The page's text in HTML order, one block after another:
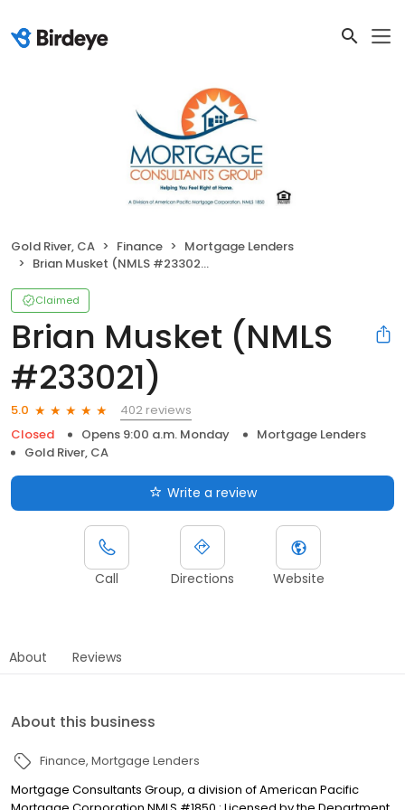
Gold River, CA Finance
Mortgage Lenders
Brian Musket (NMLS #233021)
Claimed
Brian Musket (NMLS
#233021)
5.0
402 reviews
Closed
Opens 9:00 a.m. Monday
Mortgage Lenders
Gold River, CA
Write a review
Call Directions Website
About Reviews
About this business
Finance Mortgage Lenders
Mortgage Consultants Group, a division of American Pacific